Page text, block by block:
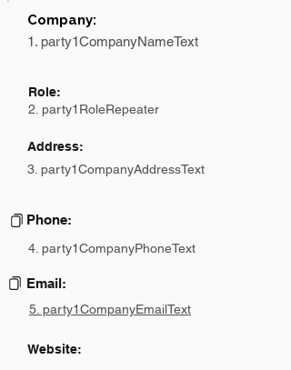
Company:
1. party1CompanyNameText
Role:
2. party1RoleRepeater
Address:
3. party1CompanyAddressText
Phone:
4. party1CompanyPhoneText
Email:
5. party1CompanyEmailText
Website: